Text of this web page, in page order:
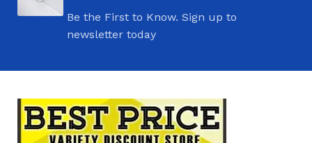
Be the First to Know. Sign up to
newsletter today